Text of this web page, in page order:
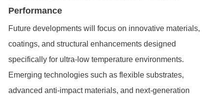
Performance
Future developments will focus on innovative materials,
coatings, and structural enhancements designed
specifically for ultra-low temperature environments.
Emerging technologies such as flexible substrates,
advanced anti-impact materials, and next-generation